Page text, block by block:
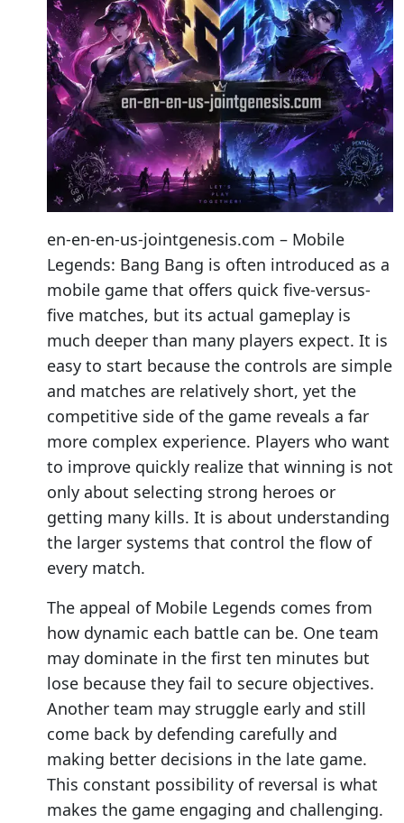
en-en-en-us-jointgenesis.com – Mobile
Legends: Bang Bang is often introduced as a
mobile game that offers quick five-versus-
five matches, but its actual gameplay is
much deeper than many players expect. It is
easy to start because the controls are simple
and matches are relatively short, yet the
competitive side of the game reveals a far
more complex experience. Players who want
to improve quickly realize that winning is not
only about selecting strong heroes or
getting many kills. It is about understanding
the larger systems that control the flow of
every match.
The appeal of Mobile Legends comes from
how dynamic each battle can be. One team
may dominate in the first ten minutes but
lose because they fail to secure objectives.
Another team may struggle early and still
come back by defending carefully and
making better decisions in the late game.
This constant possibility of reversal is what
makes the game engaging and challenging.